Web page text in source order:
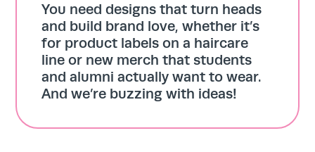
You need designs that turn heads
and build brand love, whether it’s
for product labels on a haircare
line or new merch that students
and alumni actually want to wear.
And we’re buzzing with ideas!
Contact